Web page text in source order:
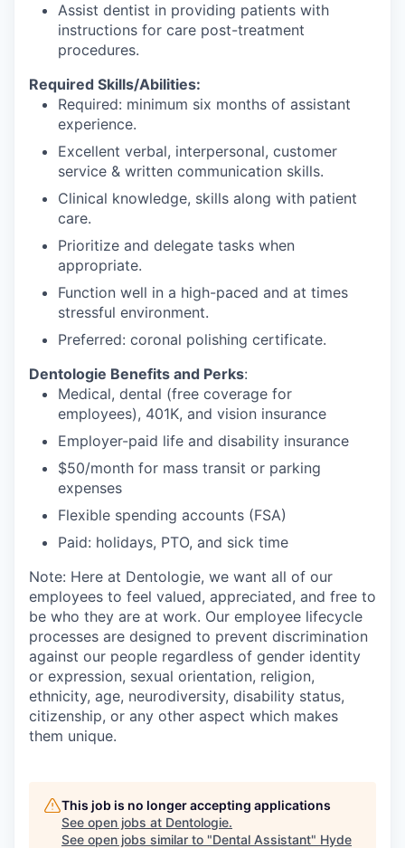
Assist dentist in providing patients with
instructions for care post-treatment
procedures.
Required Skills/Abilities:
Required: minimum six months of assistant
experience.
Excellent verbal, interpersonal, customer
service & written communication skills.
Clinical knowledge, skills along with patient
care.
Prioritize and delegate tasks when
appropriate.
Function well in a high-paced and at times
stressful environment.
Preferred: coronal polishing certificate.
Dentologie Benefits and Perks:
Medical, dental (free coverage for
employees), 401K, and vision insurance
Employer-paid life and disability insurance
$50/month for mass transit or parking
expenses
Flexible spending accounts (FSA)
Paid: holidays, PTO, and sick time
Note: Here at Dentologie, we want all of our
employees to feel valued, appreciated, and free to
be who they are at work. Our employee lifecycle
processes are designed to prevent discrimination
against our people regardless of gender identity
or expression, sexual orientation, religion,
ethnicity, age, neurodiversity, disability status,
citizenship, or any other aspect which makes
them unique.
This job is no longer accepting applications
See open jobs at Dentologie.
See open jobs similar to "Dental Assistant" Hyde